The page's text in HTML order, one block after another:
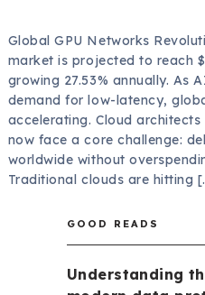
Global GPU Networks
market is projected to reach
growing 27.53% annually. As
demand for low-latency,
accelerating. Cloud
now face a core challenge:
worldwide without
Traditional clouds are hitting
GOOD READS
Understanding